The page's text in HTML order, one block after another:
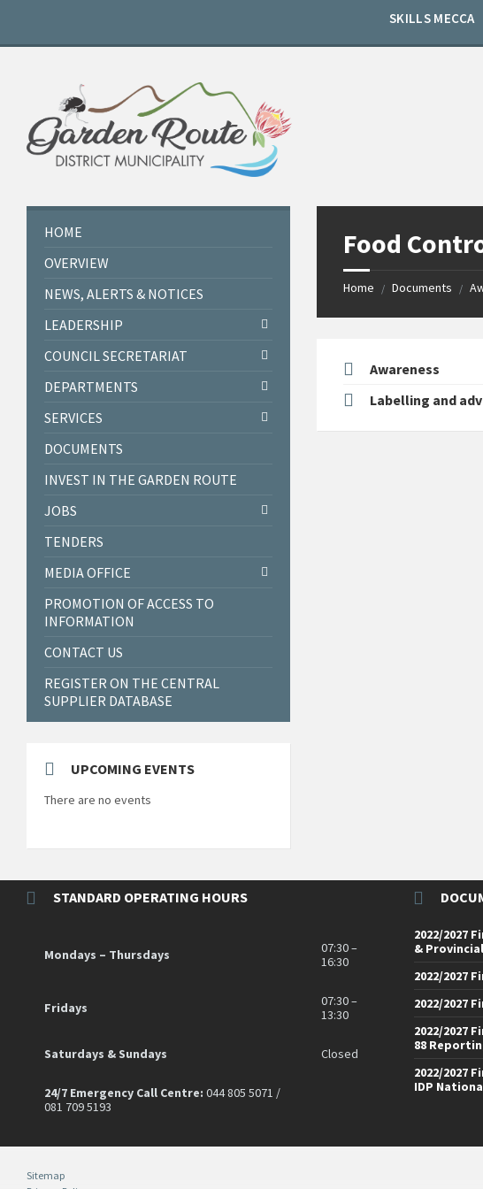
SKILLS MECCA
Food
Home / Documents /
Awareness
Labelling and
HOME
OVERVIEW
NEWS, ALERTS & NOTICES
LEADERSHIP
COUNCIL SECRETARIAT
DEPARTMENTS
SERVICES
DOCUMENTS
INVEST IN THE GARDEN ROUTE
JOBS
TENDERS
MEDIA OFFICE
PROMOTION OF ACCESS TO
INFORMATION
CONTACT US
REGISTER ON THE CENTRAL
SUPPLIER DATABASE
UPCOMING EVENTS
There are no events
STANDARD OPERATING HOURS
Mondays – Thursdays
07:30 –
16:30
Fridays
07:30 –
13:30
Saturdays & Sundays Closed
24/7 Emergency Call Centre: 044 805 5071 /
081 709 5193
2022/2027
&
2022/2027
2022/2027
2022/2027
88
2022/2027
IDP
Sitemap